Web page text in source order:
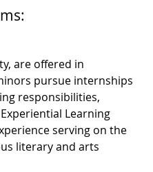
are offered in
pursue internships
responsibilities,
Learning
serving on the
literary and arts